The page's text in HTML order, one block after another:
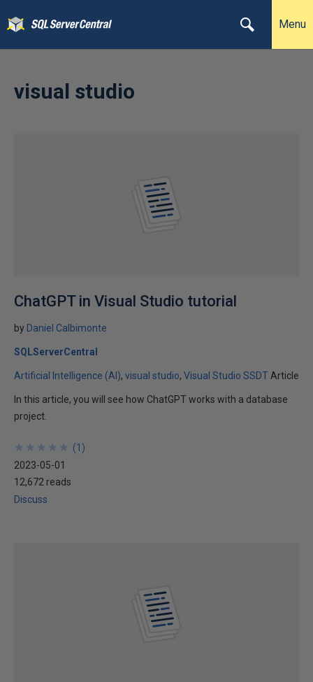
Menu
visual studio
ChatGPT in Visual Studio tutorial
by Daniel Calbimonte
SQLServerCentral
Artificial Intelligence (AI) visual studio Visual Studio SSDT Article
In this article, you will see how ChatGPT works with a database
project.
★
★
★
★
★
★
★
★
★
★ (1 )
2023-05-01
12,672 reads
Discuss